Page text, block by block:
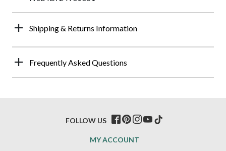
Shipping & Returns Information
Frequently Asked Questions
MY ACCOUNT
FOLLOW US